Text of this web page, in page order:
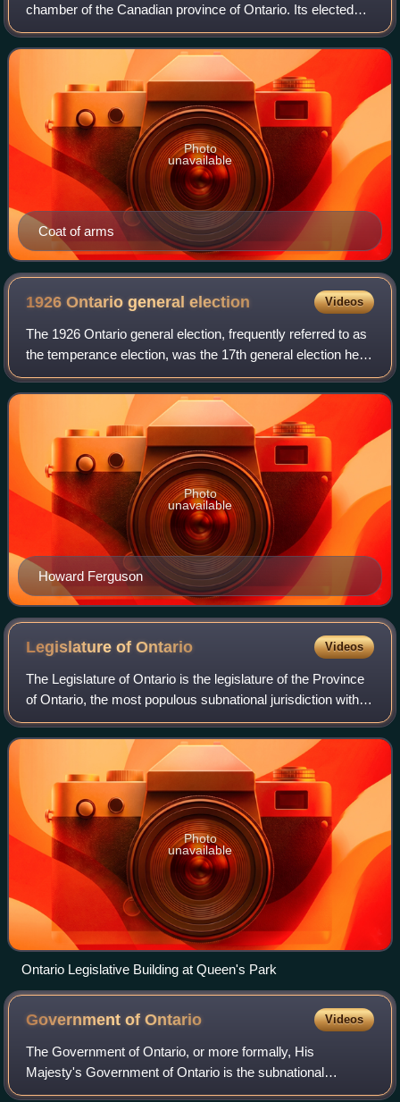
chamber of the Canadian province of Ontario. Its elected
members are known as members of Provincial Parliament.
Bills passed by the Legislative A
Coat of arms
Photo
unavailable
1926 Ontario generalelection Videos
The 1926 Ontario general election, frequently referred to as
the temperance election, was the 17th general election held
to determine the government for the Province of Ontario,
Canada. It was held on
Howard Ferguson
Photo
unavailable
Legislature ofOntario Videos
The Legislature of Ontario is the legislature of the Province
of Ontario, the most populous subnational jurisdiction within
Canada.
Photo
unavailable
Ontario Legislative Building at Queen's Park
Government ofOntario Videos
The Government of Ontario, or more formally, His
Majesty's Government of Ontario is the subnational
government in the Canadian province of Ontario